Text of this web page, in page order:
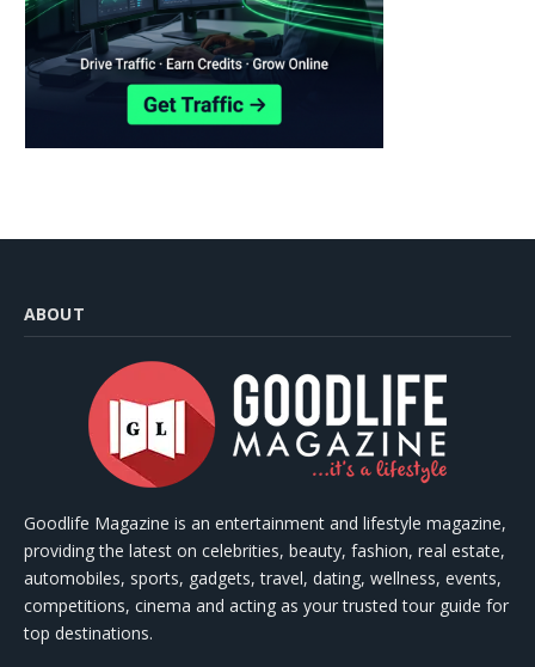
ABOUT
Goodlife Magazine is an entertainment and lifestyle magazine,
providing the latest on celebrities, beauty, fashion, real estate,
automobiles, sports, gadgets, travel, dating, wellness, events,
competitions, cinema and acting as your trusted tour guide for
top destinations.